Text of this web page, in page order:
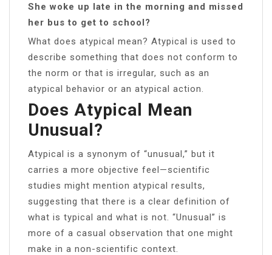
She woke up late in the morning and missed
her bus to get to school?
What does atypical mean? Atypical is used to
describe something that does not conform to
the norm or that is irregular, such as an
atypical behavior or an atypical action.
Does Atypical Mean
Unusual?
Atypical is a synonym of “unusual,” but it
carries a more objective feel—scientific
studies might mention atypical results,
suggesting that there is a clear definition of
what is typical and what is not. “Unusual” is
more of a casual observation that one might
make in a non-scientific context.